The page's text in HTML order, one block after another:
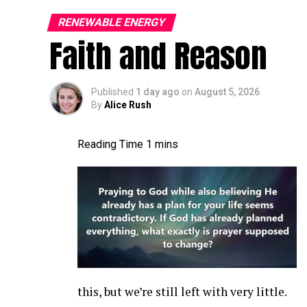
turbine world more broadly. A lot of
connection, pitch bearing inserts still. A
is the current status of, uh, the blade
I,
getting a little worse. There’s, you know,
cracks are, seem to be pretty common.
the root inserts are another thing that
more and more, or maybe more and
Allen Hall:What are the first indications
issue at the root of a blade? What can you
A bolt laying in the hub
it from, like, the sensors on the turbine,
RENEWABLE ENERGY
Faith and Reason
Published 1 day ago on August 5, 2026
ByAlice Rush
this, but we’re still left with very little.